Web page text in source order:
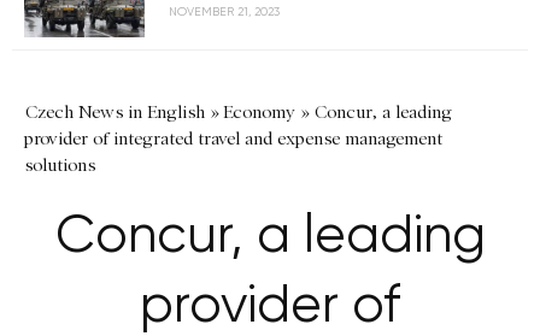
NOVEMBER 21, 2023
Czech News in English »Economy » Concur, a leading
provider of integrated travel and expense management
solutions
Concur, a leading
provider of